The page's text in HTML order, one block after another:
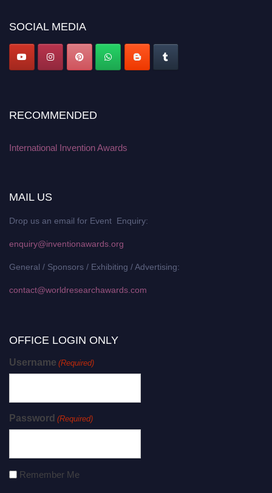
SOCIAL MEDIA
RECOMMENDED
International Invention Awards
MAIL US
Drop us an email for Event Enquiry:
enquiry@inventionawards.org
General / Sponsors / Exhibiting / Advertising:
contact@worldresearchawards.com
OFFICE LOGIN ONLY
Username (Required)
Password (Required)
Remember Me